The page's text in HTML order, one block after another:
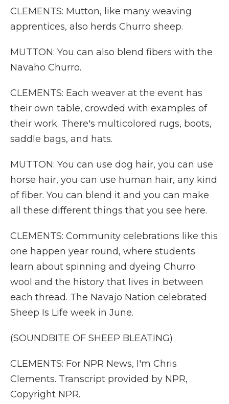
CLEMENTS: Mutton, like many weaving
apprentices, also herds Churro sheep.
MUTTON: You can also blend fibers with the
Navaho Churro.
CLEMENTS: Each weaver at the event has
their own table, crowded with examples of
their work. There's multicolored rugs, boots,
saddle bags, and hats.
MUTTON: You can use dog hair, you can use
horse hair, you can use human hair, any kind
of fiber. You can blend it and you can make
all these different things that you see here.
CLEMENTS: Community celebrations like this
one happen year round, where students
learn about spinning and dyeing Churro
wool and the history that lives in between
each thread. The Navajo Nation celebrated
Sheep Is Life week in June.
(SOUNDBITE OF SHEEP BLEATING)
CLEMENTS: For NPR News, I'm Chris
Clements. Transcript provided by NPR,
Copyright NPR.